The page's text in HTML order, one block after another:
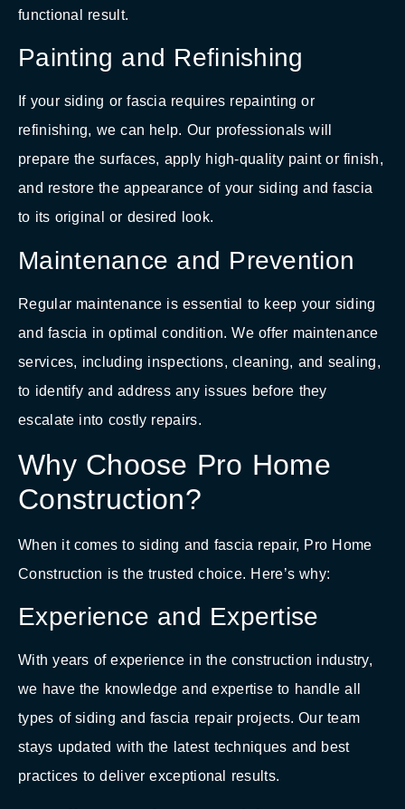
functional result.
Painting and Refinishing
If your siding or fascia requires repainting or
refinishing, we can help. Our professionals will
prepare the surfaces, apply high-quality paint or finish,
and restore the appearance of your siding and fascia
to its original or desired look.
Maintenance and Prevention
Regular maintenance is essential to keep your siding
and fascia in optimal condition. We offer maintenance
services, including inspections, cleaning, and sealing,
to identify and address any issues before they
escalate into costly repairs.
Why Choose Pro Home
Construction?
When it comes to siding and fascia repair, Pro Home
Construction is the trusted choice. Here’s why:
Experience and Expertise
With years of experience in the construction industry,
we have the knowledge and expertise to handle all
types of siding and fascia repair projects. Our team
stays updated with the latest techniques and best
practices to deliver exceptional results.